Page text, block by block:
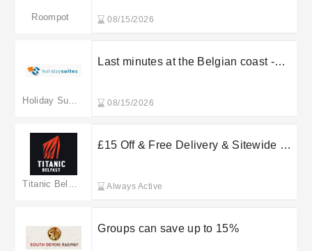
Roompot 08/15/2026
Last minutes at the Belgian coast -
08/15/2026
£15 Off & Free Delivery & Sitewide at
Always Active
Groups can save up to 15%